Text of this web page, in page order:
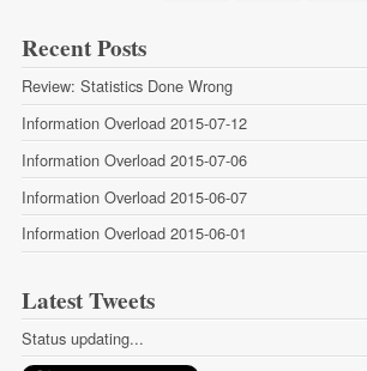
Recent Posts
Review: Statistics Done Wrong
Information Overload 2015-07-12
Information Overload 2015-07-06
Information Overload 2015-06-07
Information Overload 2015-06-01
Latest Tweets
Status updating...